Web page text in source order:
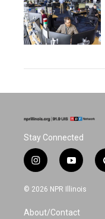
Stay Connected
i
n
s
a
y
o
u
u
© 2026 NPR Illinois
About/Contact